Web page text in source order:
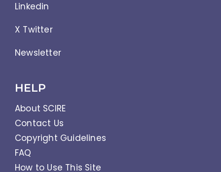
Linkedin
X Twitter
Newsletter
HELP
About SCIRE
Contact Us
Copyright Guidelines
FAQ
How to Use This Site